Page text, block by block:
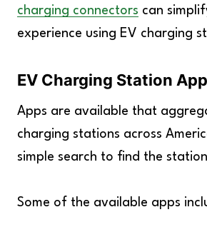
charging connectors can
experience using EV charging
EV Charging Station
Apps are available that
charging stations across
simple search to find the
Some of the available apps